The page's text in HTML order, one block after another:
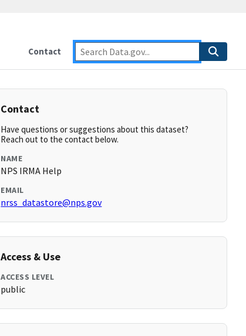
Contact
Contact
Have questions or suggestions about this dataset?
Reach out to the contact below.
NAME
NPS IRMA Help
EMAIL
nrss_datastore@nps.gov
Access & Use
ACCESS LEVEL
public